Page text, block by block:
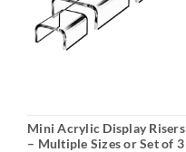
Mini Acrylic Display Risers
– Multiple Sizes or Set of 3